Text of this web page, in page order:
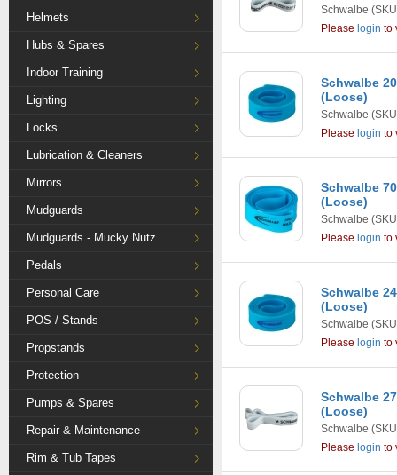
Helmets
Hubs & Spares
Indoor Training
Lighting
Locks
Lubrication & Cleaners
Mirrors
Mudguards
Mudguards - Mucky Nutz
Pedals
Personal Care
POS / Stands
Propstands
Protection
Pumps & Spares
Repair & Maintenance
Rim & Tub Tapes
Schwalbe
Please login to
Schwalbe
(Loose)
Schwalbe
Please login to
Schwalbe
(Loose)
Schwalbe
Please login to
Schwalbe
(Loose)
Schwalbe
Please login to
Schwalbe
(Loose)
Schwalbe
Please login to